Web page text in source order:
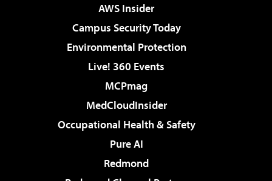
AWS Insider
Campus Security Today
Environmental Protection
Live! 360 Events
MCPmag
MedCloudInsider
Occupational Health & Safety
Pure AI
Redmond